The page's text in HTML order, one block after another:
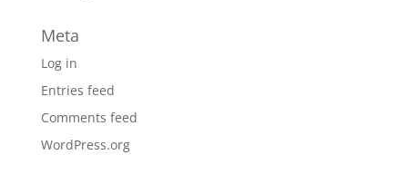
Meta
Log in
Entries feed
Comments feed
WordPress.org